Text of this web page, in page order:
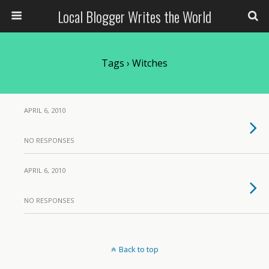
Local Blogger Writes the World
Tags › Witches
APRIL 6, 2010
NO RESPONSES
APRIL 6, 2010
NO RESPONSES
Back to top